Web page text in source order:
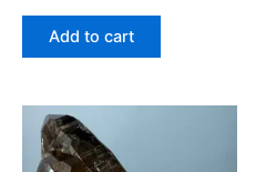
Add to cart